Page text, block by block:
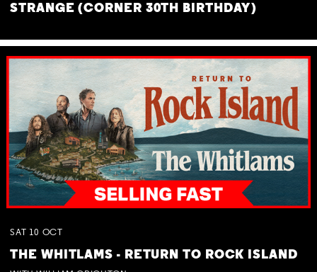
STRANGE (CORNER 30TH BIRTHDAY)
SAT 10 OCT
THE WHITLAMS - RETURN TO ROCK ISLAND